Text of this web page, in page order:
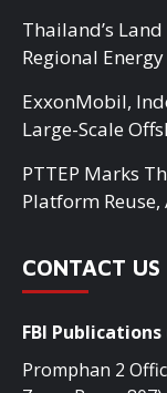
Thailand’s
Regional
ExxonMobil,
Large-Scale
PTTEP Marks
Platform
CONTACT US
FBI
Promphan 2